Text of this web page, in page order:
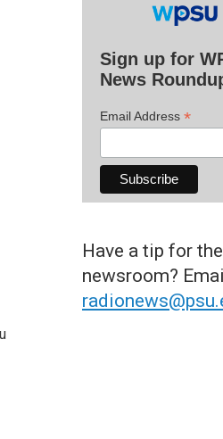
Sign up for
News
Email Address *
Have a tip for
newsroom?